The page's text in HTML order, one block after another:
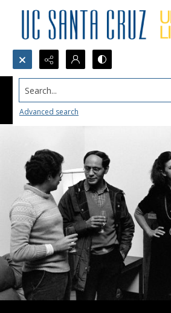
Search...
Advanced search